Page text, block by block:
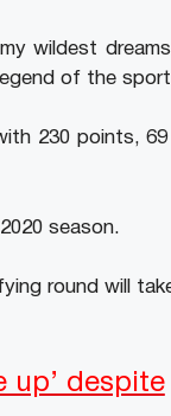
wildest
of the
230 points, 69
season.
round will
up’ despite